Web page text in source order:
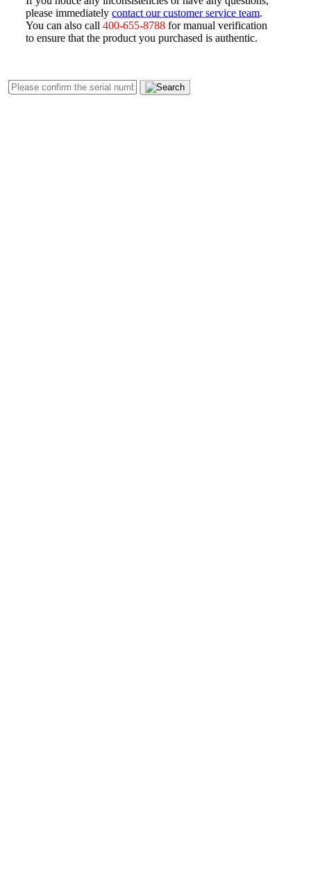
please immediatelycontact our customer service team
You can also call400-655-8788 for manual verification
to ensure that the product you purchased is authentic.